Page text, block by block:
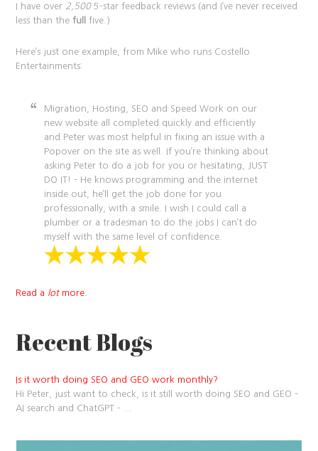
I have over 2,5005-star feedback reviews (and I’ve never received
less than thefull five.)
Here’s just one example, from Mike who runs Costello
Entertainments:
Migration, Hosting, SEO and Speed Work on our
new website all completed quickly and efficiently
and Peter was most helpful in fixing an issue with a
Popover on the site as well. If you’re thinking about
asking Peter to do a job for you or hesitating, JUST
DO IT! – He knows programming and the internet
inside out, he’ll get the job done for you
professionally, with a smile. I wish I could call a
plumber or a tradesman to do the jobs I can’t do
myself with the same level of confidence.
Read a lotmore.
Recent Blogs
Is it worth doing SEO and GEO work monthly?
Hi Peter, just want to check, is it still worth doing SEO and GEO –
AI search and ChatGPT –